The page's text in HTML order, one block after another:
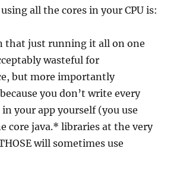
all the cores in your CPU is:
that just running it all on one
wasteful for
but more importantly
you don’t write every
your app yourself (you use
core java.* libraries at the very
will sometimes use